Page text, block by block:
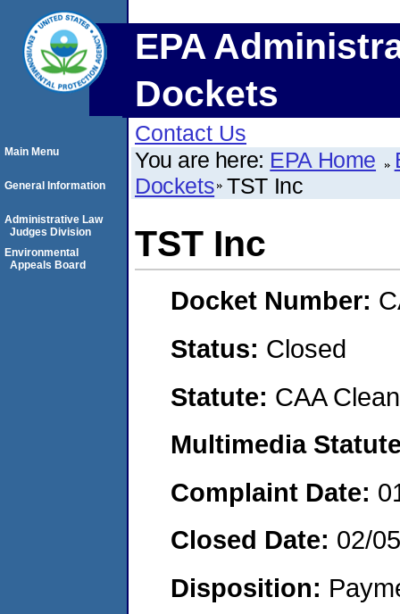
EPA
Dockets
Contact Us
You are here: EPA Home
Dockets TST Inc
TST Inc
Docket Number:
Status: Closed
Statute: CAA
Multimedia
Complaint Date:
Closed Date: 02/
Disposition:
Main Menu
General Information
Administrative Law
Judges Division
Environmental
Appeals Board